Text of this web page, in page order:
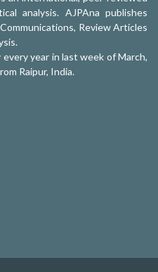
analysis. AJPAna publishes
Review Articles
year in last week of March,
Raipur, India.